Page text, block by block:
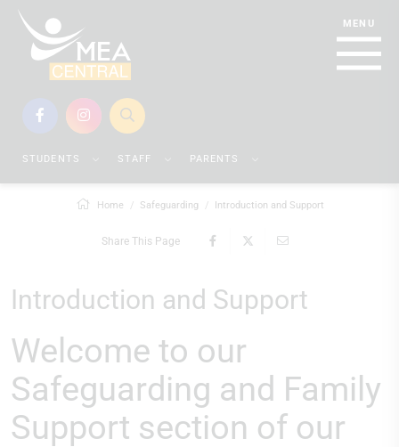
STUDENTS STAFF PARENTS
Home Safeguarding Introduction and Support
Share This Page
Introduction and Support
Welcome to our
Safeguarding and Family
Support section of our